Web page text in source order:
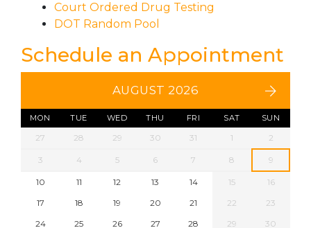
Court Ordered Drug Testing
DOT Random Pool
Schedule an Appointment
AUGUST 2026
MON TUE WED THU FRI SAT SUN
27 28 29 30 31 1 2
3 4 5 6 7 8 9
10 11 12 13 14 15
16
17
18 19 20 21 22
23
24
25 26 27 28 29
30